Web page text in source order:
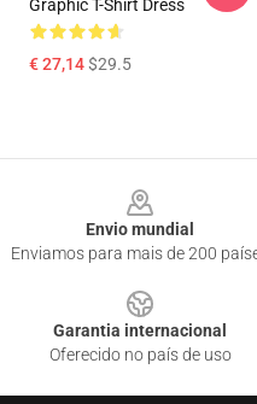
Graphic T-Shirt Dress
€ 27,14$29.5
Envio mundial
Enviamos para mais de 200
Garantia internacional
Oferecido no país de uso